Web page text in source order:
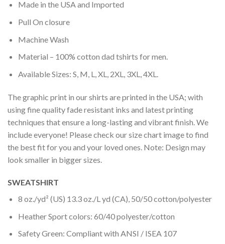
Made in the USA and Imported
Pull On closure
Machine Wash
Material – 100% cotton dad tshirts for men.
Available Sizes: S, M, L, XL, 2XL, 3XL, 4XL.
The graphic print in our shirts are printed in the USA; with
using fine quality fade resistant inks and latest printing
techniques that ensure a long-lasting and vibrant finish. We
include everyone! Please check our size chart image to find
the best fit for you and your loved ones. Note: Design may
look smaller in bigger sizes.
SWEATSHIRT
8 oz./yd² (US) 13.3 oz./L yd (CA), 50/50 cotton/polyester
Heather Sport colors: 60/40 polyester/cotton
Safety Green: Compliant with ANSI / ISEA 107